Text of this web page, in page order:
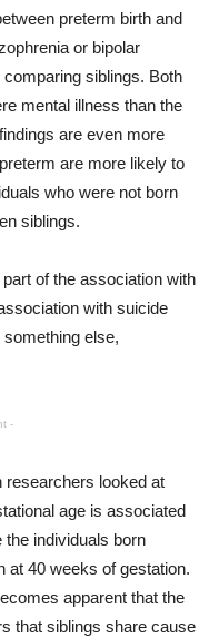
preterm birth and
or bipolar
siblings. Both
mental illness than the
are even more
are more likely to
who were not born
siblings.
of the association with
with suicide
something else,
-
researchers looked at
age is associated
individuals born
at 40 weeks of gestation.
apparent that the
that siblings share cause